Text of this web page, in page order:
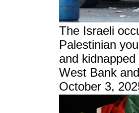
The Israeli
Palestinian
and
West Bank
October 3,